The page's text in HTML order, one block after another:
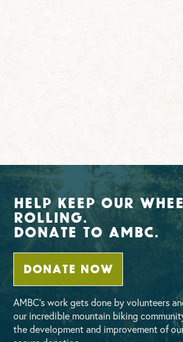
Help Keep Our
Rolling.
Donate To AMBC.
DONATE NOW
AMBC’s work gets done by volunteers
our incredible mountain biking
the development and improvement of